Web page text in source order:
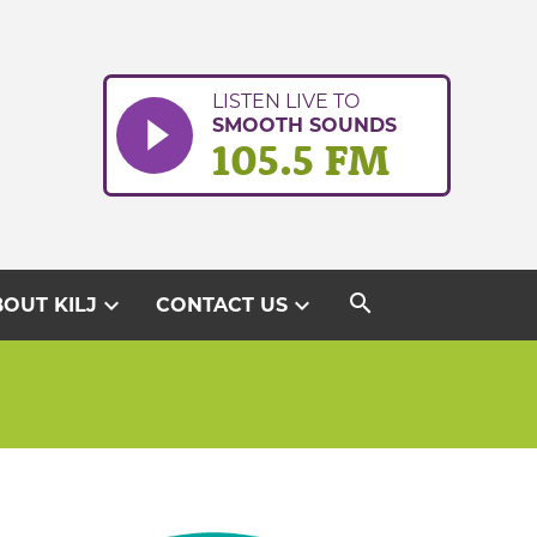
LISTEN LIVE TO
SMOOTH SOUNDS
105.5 FM
KILJ expand_more CONTACT USexpand_more search